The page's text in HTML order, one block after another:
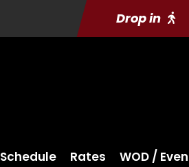
Drop in
Schedule Rates WOD /